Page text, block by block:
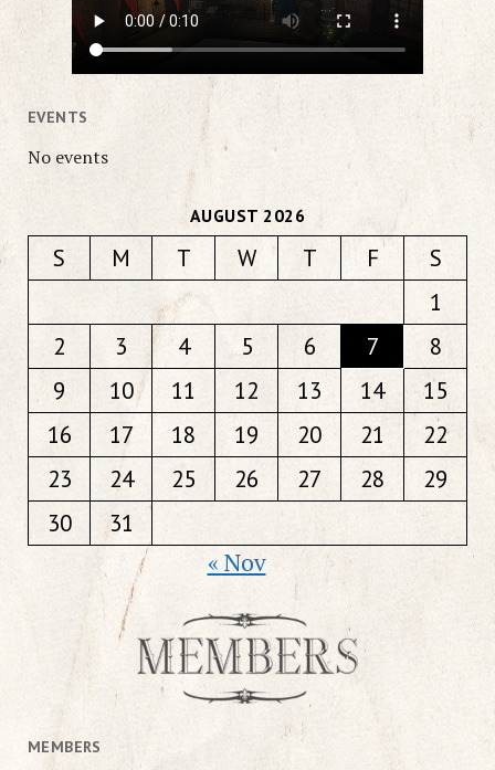
EVENTS
No events
AUGUST 2026
S M T W T F
S
1
2
3 4 5 6 7
8
9
10 11 12 13 14
15
16
17 18 19 20 21
22
23
24 25 26 27 28
29
30
31
« Nov
MEMBERS